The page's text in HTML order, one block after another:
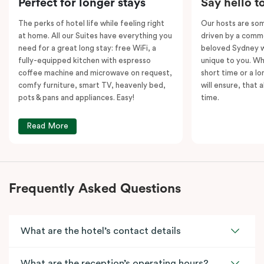
kitchens andtwoseparate living areas.
Perfect for longer stays
The perks of hotel life while feeling right
at home. All our Suites have everything you
need for a great long stay: free WiFi, a
fully-equipped kitchen with espresso
coffee machine and microwave on request,
comfy furniture, smart TV, heavenly bed,
pots & pans and appliances. Easy!
Read More
Say hello
Our hosts are
driven by a
beloved Sydney
unique to you.
short time or a
will ensure, that
time.
Frequently Asked Questions
What are the hotel’s contact details